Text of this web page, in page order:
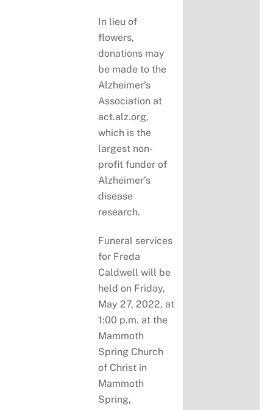
In lieu of
flowers,
donations may
be made to the
Alzheimer’s
Association at
act.alz.org,
which is the
largest non-
profit funder of
Alzheimer’s
disease
research.
Funeral services
for Freda
Caldwell will be
held on Friday,
May 27, 2022, at
1:00 p.m. at the
Mammoth
Spring Church
of Christ in
Mammoth
Spring,